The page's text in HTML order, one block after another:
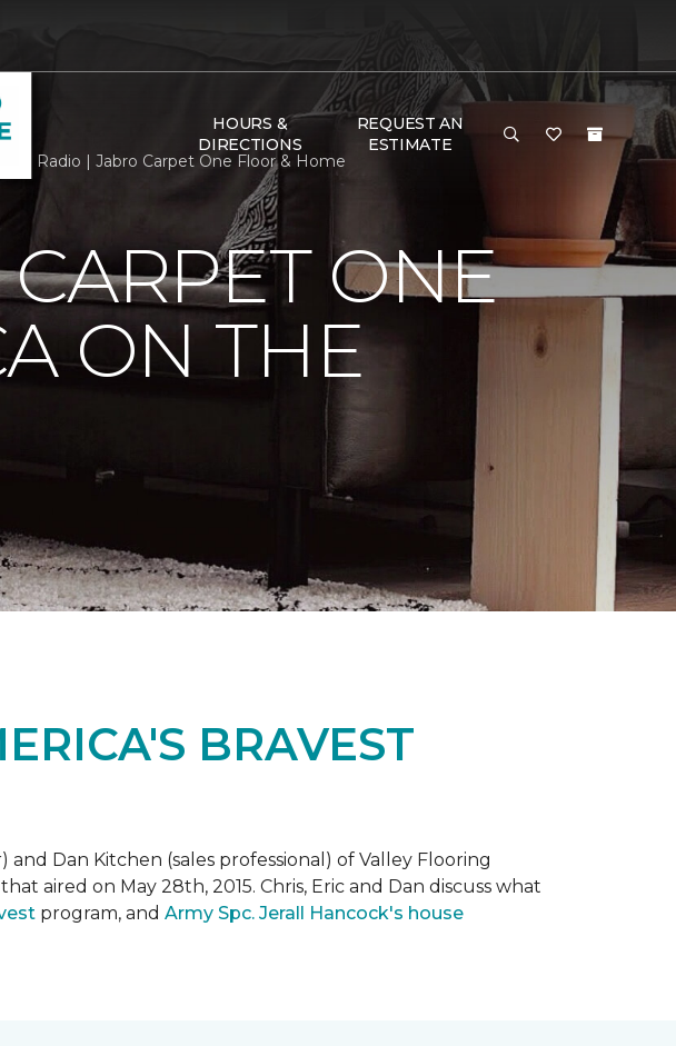
HOURS &
DIRECTIONS
REQUEST AN
ESTIMATE
Radio | Jabro Carpet One Floor & Home
ONE
ON THE
BRAVEST
Dan Kitchen (sales professional) of Valley Flooring
aired on May 28th, 2015. Chris, Eric and Dan discuss what
program, and Army Spc. Jerall Hancock's house